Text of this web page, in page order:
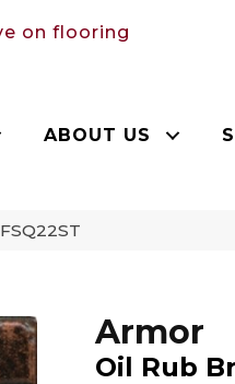
on flooring
ABOUT US
Armor
Oil Rub